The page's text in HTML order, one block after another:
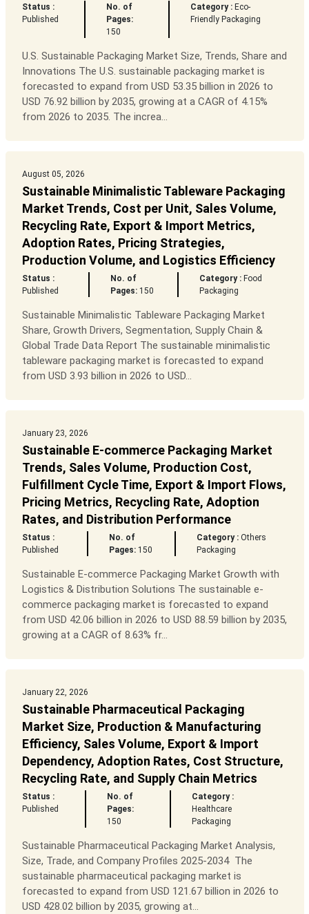
Status :
Published
No. of
Pages:
150
Category : Eco-
Friendly Packaging
U.S. Sustainable Packaging Market Size, Trends, Share and
Innovations The U.S. sustainable packaging market is
forecasted to expand from USD 53.35 billion in 2026 to
USD 76.92 billion by 2035, growing at a CAGR of 4.15%
from 2026 to 2035. The increa...
August 05, 2026
Sustainable Minimalistic Tableware Packaging
Market Trends, Cost per Unit, Sales Volume,
Recycling Rate, Export & Import Metrics,
Adoption Rates, Pricing Strategies,
Production Volume, and Logistics Efficiency
Status :
Published
No. of
Pages:150
Category : Food
Packaging
Sustainable Minimalistic Tableware Packaging Market
Share, Growth Drivers, Segmentation, Supply Chain &
Global Trade Data Report The sustainable minimalistic
tableware packaging market is forecasted to expand
from USD 3.93 billion in 2026 to USD...
January 23, 2026
Sustainable E-commerce Packaging Market
Trends, Sales Volume, Production Cost,
Fulfillment Cycle Time, Export & Import Flows,
Pricing Metrics, Recycling Rate, Adoption
Rates, and Distribution Performance
Status :
Published
No. of
Pages: 150
Category : Others
Packaging
Sustainable E-commerce Packaging Market Growth with
Logistics & Distribution Solutions The sustainable e-
commerce packaging market is forecasted to expand
from USD 42.06 billion in 2026 to USD 88.59 billion by 2035,
growing at a CAGR of 8.63% fr...
January 22, 2026
Sustainable Pharmaceutical Packaging
Market Size, Production & Manufacturing
Efficiency, Sales Volume, Export & Import
Dependency, Adoption Rates, Cost Structure,
Recycling Rate, and Supply Chain Metrics
Status :
Published
No. of
Pages:
150
Category :
Healthcare
Packaging
Sustainable Pharmaceutical Packaging Market Analysis,
Size, Trade, and Company Profiles 2025-2034 The
sustainable pharmaceutical packaging market is
forecasted to expand from USD 121.67 billion in 2026 to
USD 428.02 billion by 2035, growing at...